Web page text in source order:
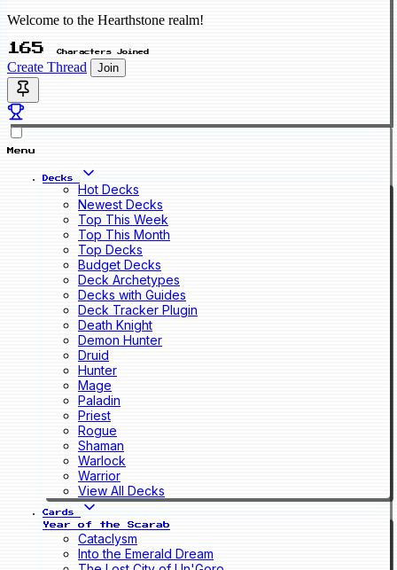
Welcome to the Hearthstone realm!
165 Characters Joined
Create Thread Join
Menu
Decks
Hot Decks
Newest Decks
Top This Week
Top This Month
Top Decks
Budget Decks
Deck Archetypes
Decks with Guides
Deck Tracker Plugin
Death Knight
Demon Hunter
Druid
Hunter
Mage
Paladin
Priest
Rogue
Shaman
Warlock
Warrior
View All Decks
Cards
Year of the Scarab
Cataclysm
Into the Emerald Dream